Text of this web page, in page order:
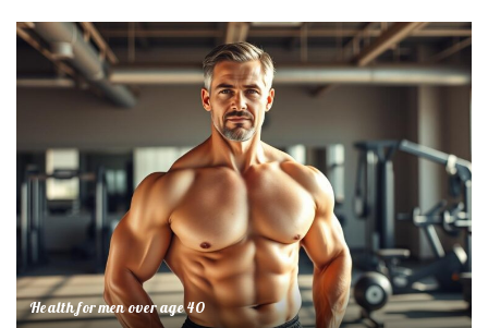
Health for men over age 40